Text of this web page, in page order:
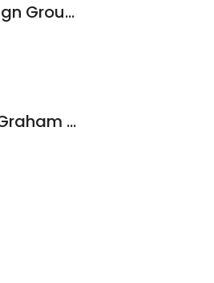
Karri Flatla - Mortgage Design Group powered by Axiom Mortgage Solutions
Dominion Lending Centres: Graham Reimer - MortgageCrusher.ca